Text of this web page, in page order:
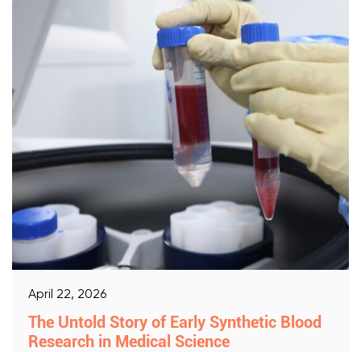
April 22, 2026
The Untold Story of Early Synthetic Blood
Research in Medical Science